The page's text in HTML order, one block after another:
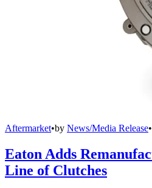
Aftermarket•by News/Media Release•
Eaton Adds
Line of Clutches